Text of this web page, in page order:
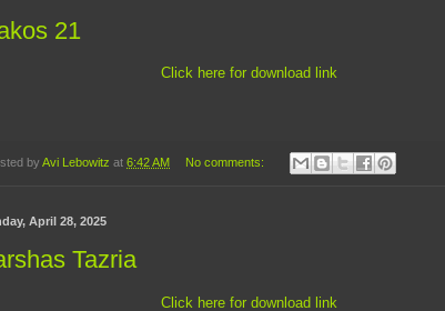
21
Click here for download link
by Avi Lebowitz at 6:42 AM No comments:
April 28, 2025
Tazria
Click here for download link